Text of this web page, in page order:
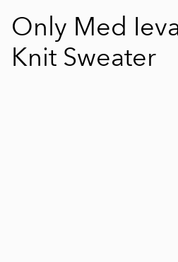
Only Med
Knit Sweater